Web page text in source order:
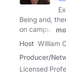
Being and,
on campus
Host William
Producer/
Licensed